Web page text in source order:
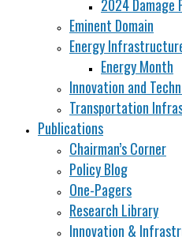
2024 Damage
Eminent Domain
Energy
Energy Month
Innovation and
Transportation
Publications
Chairman’s Corner
Policy Blog
One-Pagers
Research Library
Innovation &